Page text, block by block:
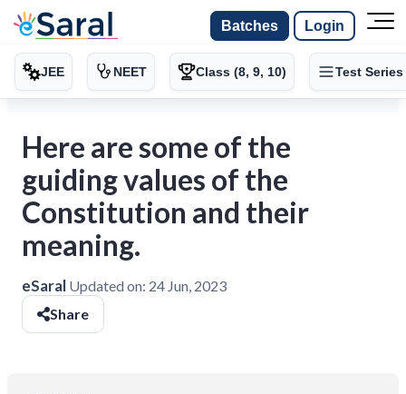
Batches Login
JEE NEET Class (8, 9, 10) Test Series
Here are some of the
guiding values of the
Constitution and their
meaning.
eSaral Updated on: 24 Jun, 2023
Share